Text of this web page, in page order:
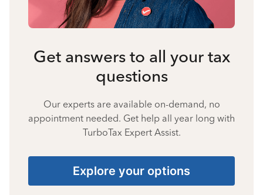
Get answers to all your tax
questions
Our experts are available on-demand, no
appointment needed. Get help all year long with
TurboTax Expert Assist.
Explore your options